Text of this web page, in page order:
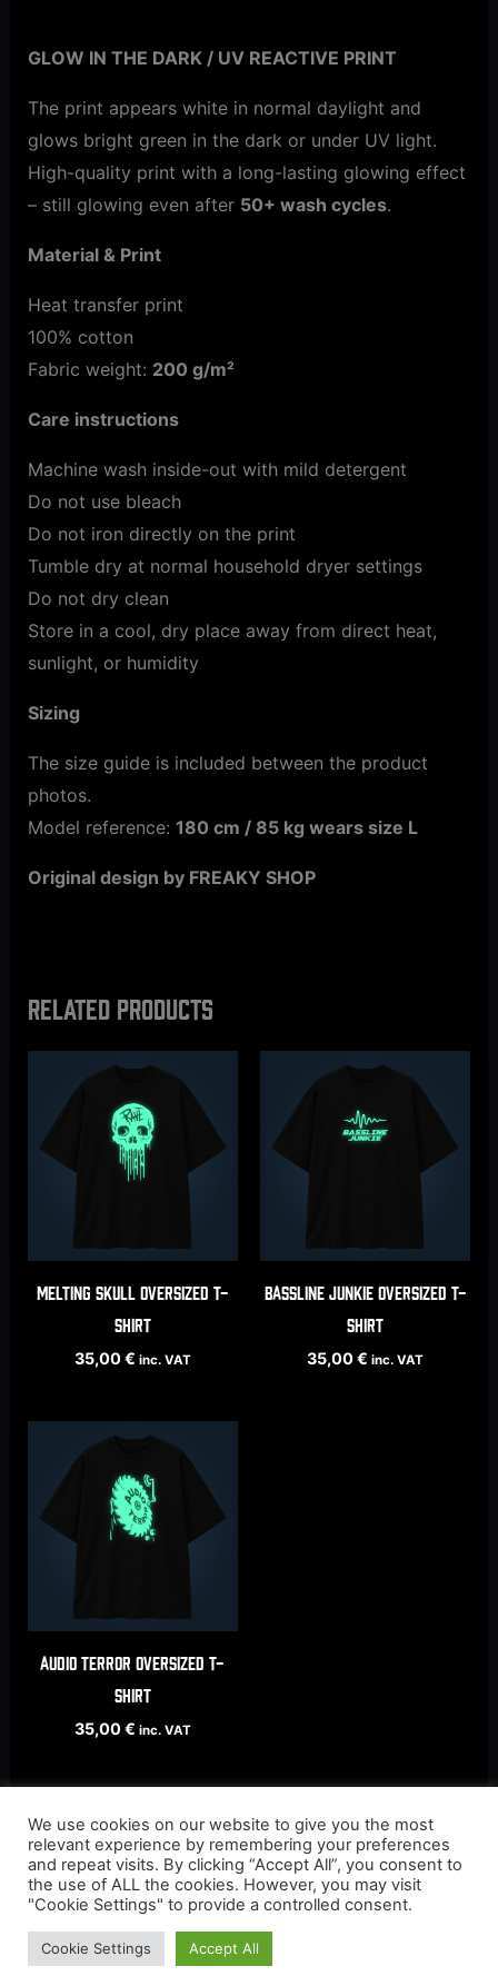
GLOW IN THE DARK / UV REACTIVE PRINT
The print appears white in normal daylight and
glows bright green in the dark or under UV light.
High-quality print with a long-lasting glowing effect
– still glowing even after 50+ wash cycles.
Material & Print
Heat transfer print
100% cotton
Fabric weight: 200 g/m²
Care instructions
Machine wash inside-out with mild detergent
Do not use bleach
Do not iron directly on the print
Tumble dry at normal household dryer settings
Do not dry clean
Store in a cool, dry place away from direct heat,
sunlight, or humidity
Sizing
The size guide is included between the product
photos.
Model reference: 180 cm / 85 kg wears size L
Original design by FREAKY SHOP
Related products
Melting Skull oversized t-
shirt
35,00€ inc. VAT
Bassline Junkie oversized t-
shirt
35,00€ inc. VAT
AUDIO TERROR oversized t-
shirt
35,00€ inc. VAT
We use cookies on our website to give you the most
relevant experience by remembering your preferences
and repeat visits. By clicking “Accept All”, you consent to
the use of ALL the cookies. However, you may visit
"Cookie Settings" to provide a controlled consent.
Cookie Settings Accept All